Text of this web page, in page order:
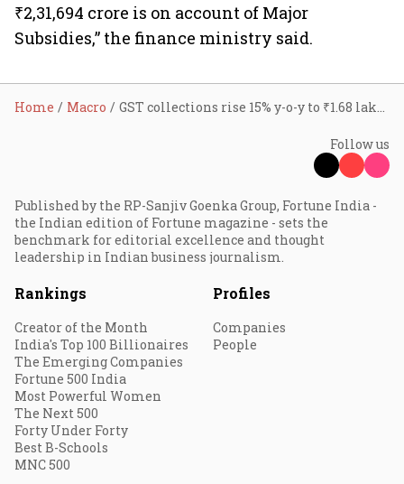
₹2,31,694 crore is on account of Major
Subsidies,” the finance ministry said.
Home Macro GST collections rise 15% y-o-y to ₹1.68 lakh cr in November
Follow us
Published by the RP-Sanjiv Goenka Group, Fortune India -
the Indian edition of Fortune magazine - sets the
benchmark for editorial excellence and thought
leadership in Indian business journalism.
Rankings
Creator of the Month
India's Top 100 Billionaires
The Emerging Companies
Fortune 500 India
Most Powerful Women
The Next 500
Forty Under Forty
Best B-Schools
MNC 500
Profiles
Companies
People